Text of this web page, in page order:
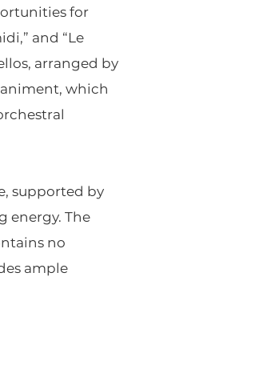
for
and “Le
arranged by
which
supported by
energy. The
no
ample